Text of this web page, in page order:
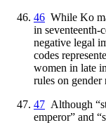
46 While Ko
in seventeenth-
negative legal
codes
women in late
rules on gender
47 Although
emperor” and